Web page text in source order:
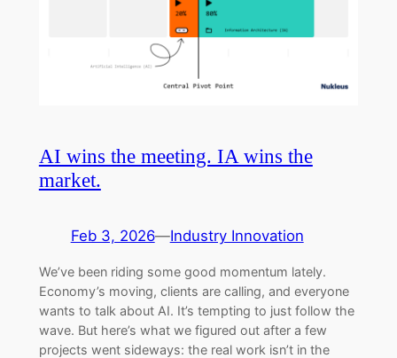
AI wins the meeting. IA wins the
market.
Feb 3, 2026—Industry Innovation
We’ve been riding some good momentum lately.
Economy’s moving, clients are calling, and everyone
wants to talk about AI. It’s tempting to just follow the
wave. But here’s what we figured out after a few
projects went sideways: the real work isn’t in the